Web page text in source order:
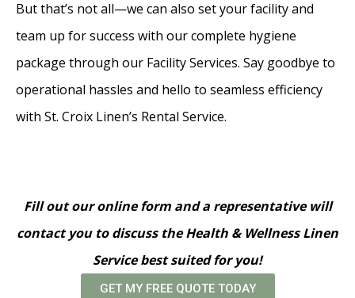
But that’s not all—we can also set your facility and
team up for success with our complete hygiene
package through our Facility Services. Say goodbye to
operational hassles and hello to seamless efficiency
with St. Croix Linen’s Rental Service.
Fill out our online form and a representative will
contact you to discuss the Health & Wellness Linen
Service best suited for you!
GET MY FREE QUOTE TODAY